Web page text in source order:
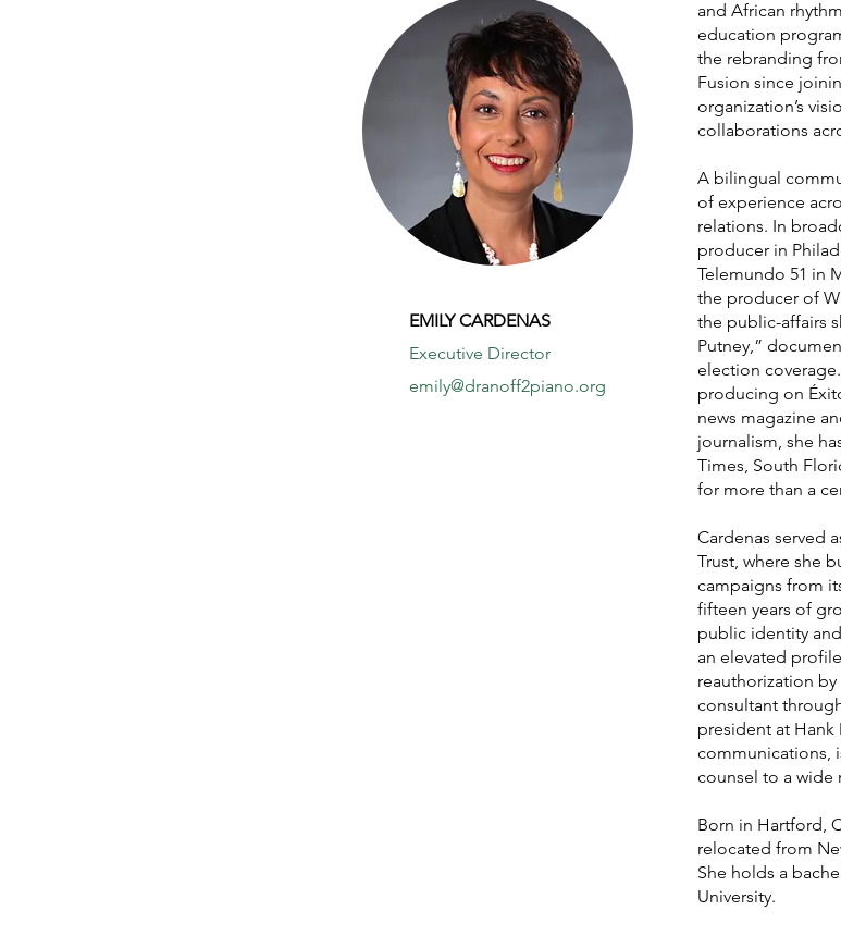
and African
education
the rebranding
Fusion since
organization’s
collaborations
A bilingual
of experience
relations. In
producer in
Telemundo 51 in
the producer of
the public-affairs
Putney,”
election
producing on
news magazine
journalism, she
Times, South
for more than a
Cardenas served
Trust, where she
campaigns from
fifteen years of
public identity
an elevated
reauthorization
consultant
president at Hank
communications,
counsel to a wide
Born in Hartford,
relocated from
She holds a
University.
EMILY CARDENAS
Executive Director
emily@dranoff2piano.org